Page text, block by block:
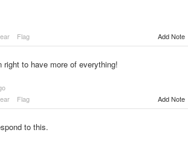
Flag Add Note
right to have more of everything!
Flag Add Note
to this.